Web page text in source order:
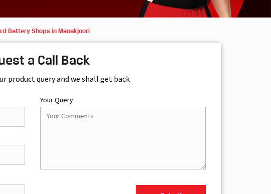
Battery Shops in Manakjoori
a Call Back
product query and we shall get back
Your Query